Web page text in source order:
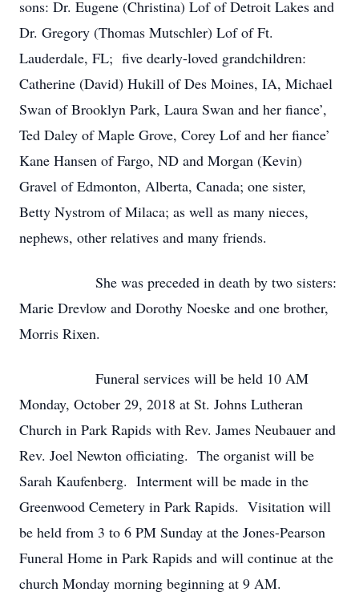
sons: Dr. Eugene (Christina) Lof of Detroit Lakes and
Dr. Gregory (Thomas Mutschler) Lof of Ft.
Lauderdale, FL; five dearly-loved grandchildren:
Catherine (David) Hukill of Des Moines, IA, Michael
Swan of Brooklyn Park, Laura Swan and her fiance’,
Ted Daley of Maple Grove, Corey Lof and her fiance’
Kane Hansen of Fargo, ND and Morgan (Kevin)
Gravel of Edmonton, Alberta, Canada; one sister,
Betty Nystrom of Milaca; as well as many nieces,
nephews, other relatives and many friends.
She was preceded in death by two sisters:
Marie Drevlow and Dorothy Noeske and one brother,
Morris Rixen.
Funeral services will be held 10 AM
Monday, October 29, 2018 at St. Johns Lutheran
Church in Park Rapids with Rev. James Neubauer and
Rev. Joel Newton officiating. The organist will be
Sarah Kaufenberg. Interment will be made in the
Greenwood Cemetery in Park Rapids. Visitation will
be held from 3 to 6 PM Sunday at the Jones-Pearson
Funeral Home in Park Rapids and will continue at the
church Monday morning beginning at 9 AM.